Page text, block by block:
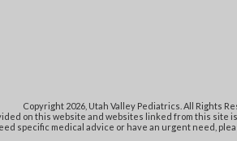
Copyright 2026, Utah Valley Pediatrics. All Rights
on this website and websites linked from this site
specific medical advice or have an urgent need,